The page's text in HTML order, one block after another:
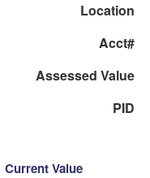
Location
Acct#
Assessed Value
PID
Current Value